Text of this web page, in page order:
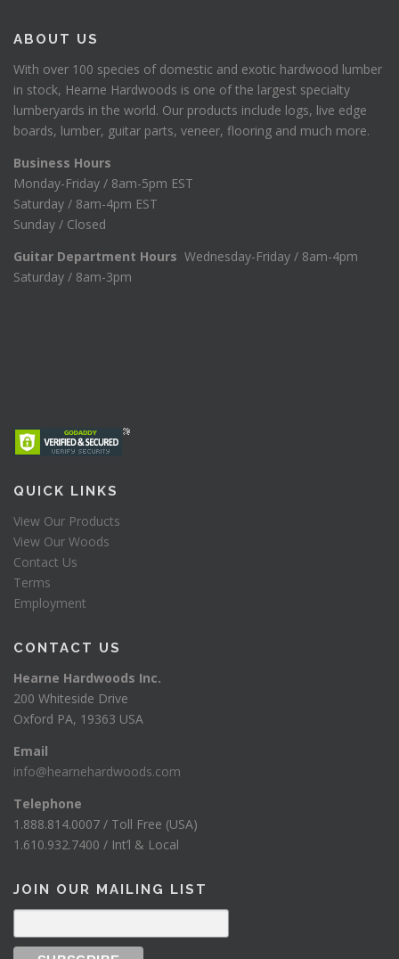
ABOUT US
With over 100 species of domestic and exotic hardwood lumber
in stock, Hearne Hardwoods is one of the largest specialty
lumberyards in the world. Our products include logs, live edge
boards, lumber, guitar parts, veneer, flooring and much more.
Business Hours
Monday-Friday / 8am-5pm EST
Saturday / 8am-4pm EST
Sunday / Closed
Guitar Department Hours Wednesday-Friday / 8am-4pm
Saturday / 8am-3pm
QUICK LINKS
View Our Products
View Our Woods
Contact Us
Terms
Employment
CONTACT US
Hearne Hardwoods Inc.
200 Whiteside Drive
Oxford PA, 19363 USA
Email
info@hearnehardwoods.com
Telephone
1.888.814.0007 / Toll Free (USA)
1.610.932.7400 / Int’l & Local
JOIN OUR MAILING LIST